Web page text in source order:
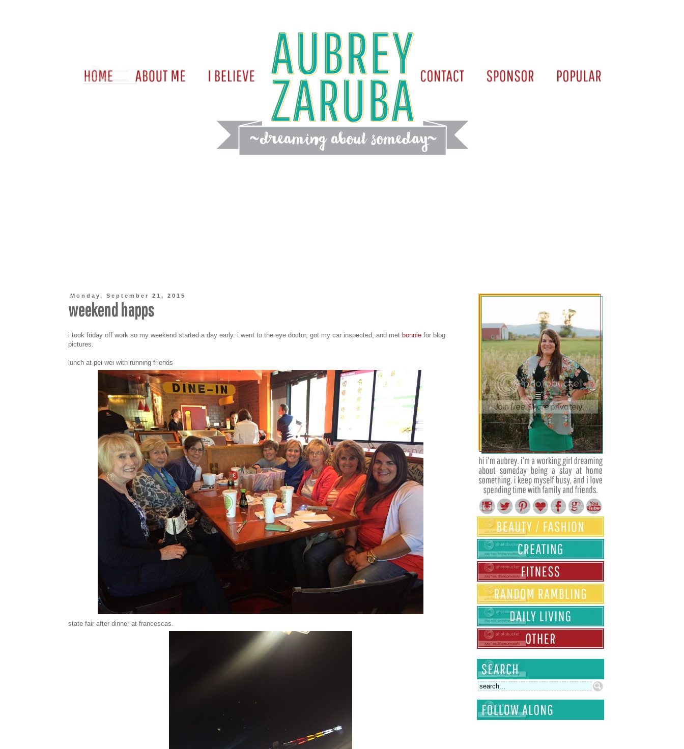
Monday, September 21, 2015
weekend happs
i took friday off work so my weekend started a day early. i went to the eye doctor, got my car inspected, and met bonnie for blog
pictures.
lunch at pei wei with running friends
state fair after dinner at francescas.